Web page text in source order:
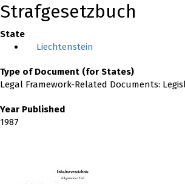
Strafgesetzbuch
State
Liechtenstein
Type of Document (for States)
Legal Framework-Related Documents:
Year Published
1987